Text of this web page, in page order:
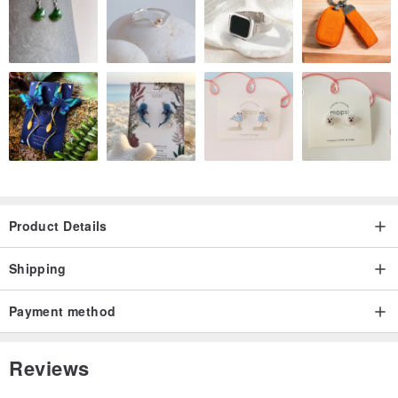
shimmer like moonlight dancing on the ocean’s surface. When
touched by light, it reveals a smooth luster that elevates it beyond
an ordinary black.
It brings a chic statement to summer evening gatherings or coastal
escapes, and adds a touch of sophistication even to casual
pairings like a crisp white shirt and denim.
✔️ Material
⚠️ Metal yarn is a yarn with a metal film wrapped around the center
thread.
This is not a defect, so please keep this in mind when purchasing.
Product Details
Shipping
Payment method
Reviews